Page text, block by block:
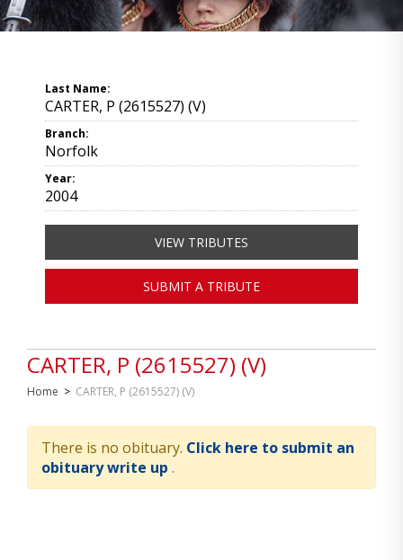
CARTER, P (2615527) (V)
Home > CARTER, P (2615527) (V)
There is no obituary. Click here to submit an
obituary write up .
Last Name:
CARTER, P (2615527) (V)
Branch:
Norfolk
Year:
2004
VIEW TRIBUTES
SUBMIT A TRIBUTE